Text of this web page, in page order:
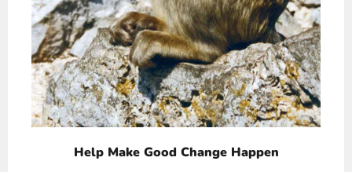
Help Make Good Change Happen